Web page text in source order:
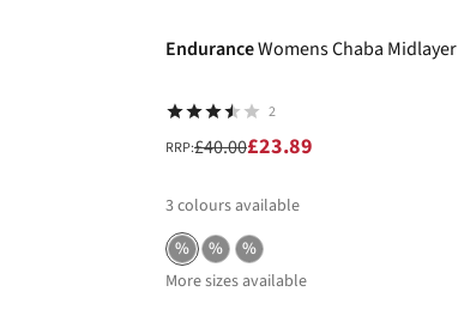
EnduranceWomens Chaba
2
RRP:£40.00£23.89
3colours available
%
%
%
More sizes available